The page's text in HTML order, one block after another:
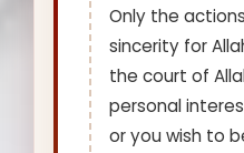
Only the
sincerity for
the court of
personal
or you wish to